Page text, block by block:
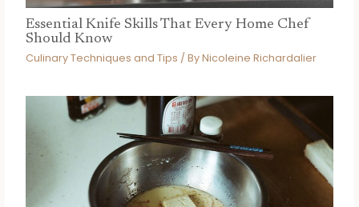
Essential Knife Skills That Every Home Chef
Should Know
Culinary Techniques and Tips / ByNicoleine Richardalier